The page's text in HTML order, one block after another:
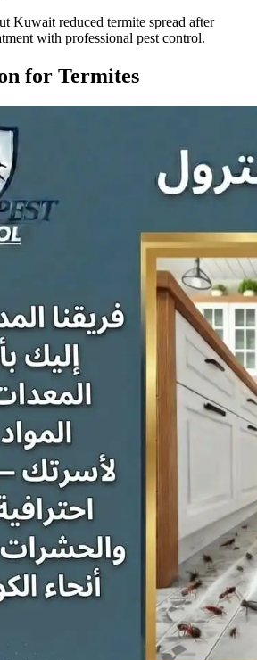
Kuwait reduced termite spread after
with professional pest control.
for Termites